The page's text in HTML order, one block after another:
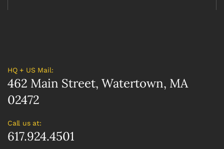
HQ + US Mail:
462 Main Street, Watertown, MA
02472
Call us at:
617.924.4501